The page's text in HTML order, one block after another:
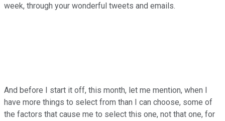
week, through your wonderful tweets and emails.
And before I start it off, this month, let me mention, when I
have more things to select from than I can choose, some of
the factors that cause me to select this one, not that one, for